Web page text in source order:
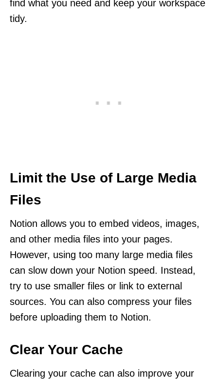
find what you need and keep your workspace
tidy.
Limit the Use of Large Media
Files
Notion allows you to embed videos, images,
and other media files into your pages.
However, using too many large media files
can slow down your Notion speed. Instead,
try to use smaller files or link to external
sources. You can also compress your files
before uploading them to Notion.
Clear Your Cache
Clearing your cache can also improve your